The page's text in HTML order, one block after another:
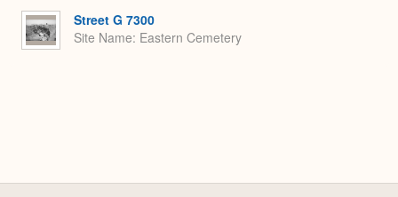
Street G 7300
Site Name Eastern Cemetery